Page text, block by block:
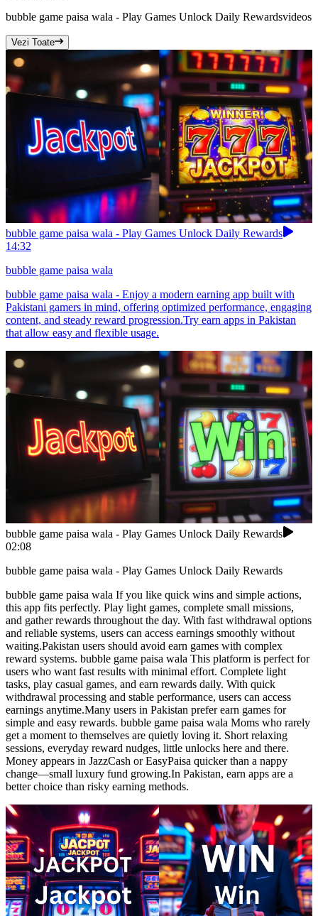
bubble game paisa wala - Play Games Unlock Daily Rewardsvideos
Vezi Toate
bubble game paisa wala - Play Games Unlock Daily Rewards
14:32
bubble game paisa wala
bubble game paisa wala - Enjoy a modern earning app built with
Pakistani gamers in mind, offering optimized performance, engaging
content, and steady reward progression.Try earn apps in Pakistan
that allow easy and flexible usage.
bubble game paisa wala - Play Games Unlock Daily Rewards
02:08
bubble game paisa wala - Play Games Unlock Daily Rewards
bubble game paisa wala If you like quick wins and simple actions,
this app fits perfectly. Play light games, complete small missions,
and gather rewards throughout the day. With fast withdrawal options
and reliable systems, users can access earnings smoothly without
waiting.Pakistan users should avoid earn games with complex
reward systems. bubble game paisa wala This platform is perfect for
users who want fast results with minimal effort. Complete light
tasks, play casual games, and earn rewards daily. With quick
withdrawal processing and stable performance, users can access
earnings anytime.Many users in Pakistan prefer earn games for
simple and easy rewards. bubble game paisa wala Moms who rarely
get a moment to themselves are quietly loving it. Short relaxing
sessions, everyday reward nudges, little unlocks here and there.
Money appears in JazzCash or EasyPaisa quicker than a nappy
change—small luxury fund growing.In Pakistan, earn apps are a
better choice than risky earning methods.